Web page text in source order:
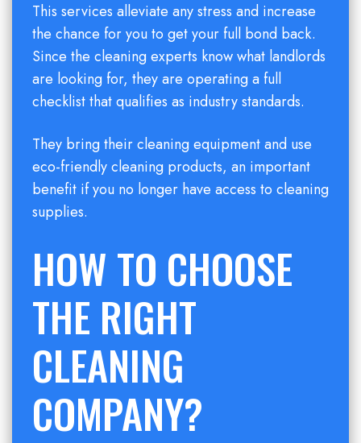
This services alleviate any stress and increase
the chance for you to get your full bond back.
Since the cleaning experts know what landlords
are looking for, they are operating a full
checklist that qualifies as industry standards.
They bring their cleaning equipment and use
eco-friendly cleaning products, an important
benefit if you no longer have access to cleaning
supplies.
HOW TO CHOOSE
THE RIGHT
CLEANING
COMPANY?